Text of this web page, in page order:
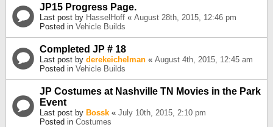
JP15 Progress Page.
Last post by HasselHoff « August 28th, 2015, 12:46 pm
Posted in Vehicle Builds
Completed JP # 18
Last post by derekeichelman « August 4th, 2015, 12:45 am
Posted in Vehicle Builds
JP Costumes at Nashville TN Movies in the Park
Event
Last post by Bossk « July 10th, 2015, 2:10 pm
Posted in Costumes